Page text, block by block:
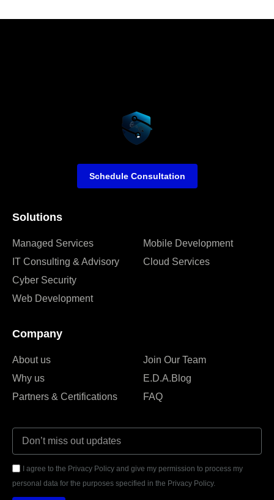
Solutions
Managed Services
IT Consulting & Advisory
Cyber Security
Web Development
Mobile Development
Cloud Services
Company
About us
Why us
Partners & Certifications
Join Our Team
E.D.A.Blog
FAQ
I agree to the Privacy Policy and give my permission to process my
personal data for the purposes specified in the Privacy Policy.
Schedule Consultation